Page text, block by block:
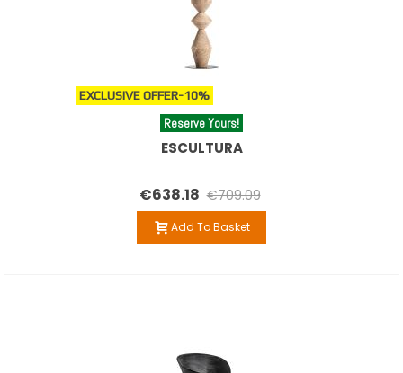
EXCLUSIVE OFFER-10%
Reserve Yours!
ESCULTURA
€638.18 €709.09
Add To Basket